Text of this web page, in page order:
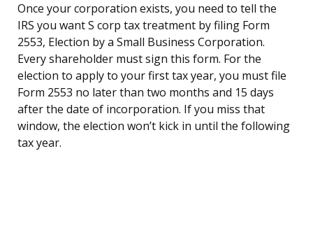
Once your corporation exists, you need to tell the
IRS you want S corp tax treatment by filing Form
2553, Election by a Small Business Corporation.
Every shareholder must sign this form. For the
election to apply to your first tax year, you must file
Form 2553 no later than two months and 15 days
after the date of incorporation. If you miss that
window, the election won’t kick in until the following
tax year.